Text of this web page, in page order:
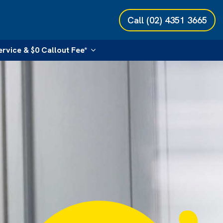
Call (02) 4351 3665
& $0 Callout Fee*